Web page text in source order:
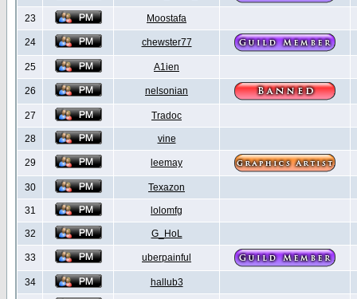
23 Moostafa
24 chewster77
25 A1ien
26 nelsonian
27 Tradoc
28 vine
29 leemay
30 Texazon
31 lolomfg
32 G_HoL
33 uberpainful
34 hallub3